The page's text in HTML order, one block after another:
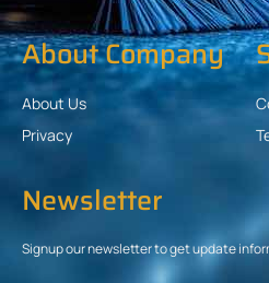
About Company
About Us
Privacy
Newsletter
Signup our newsletter to get update